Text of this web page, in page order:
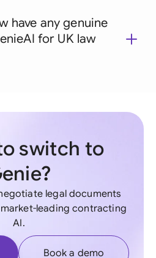
have any genuine
for UK law
switch to
legal documents
leading contracting
AI.
Book a demo